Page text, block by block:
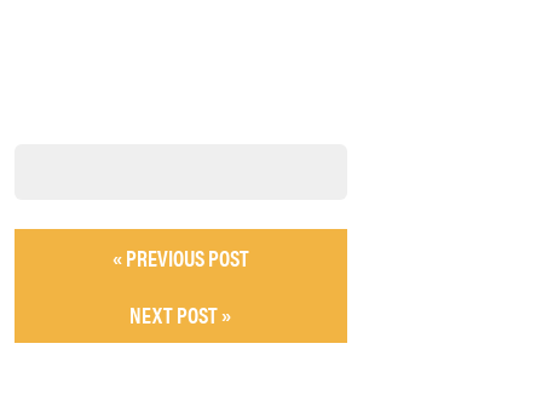
« PREVIOUS POST
NEXT POST »